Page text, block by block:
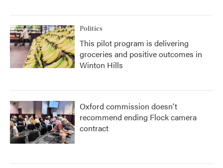
Politics
This pilot program is delivering
groceries and positive outcomes in
Winton Hills
Oxford commission doesn't
recommend ending Flock camera
contract